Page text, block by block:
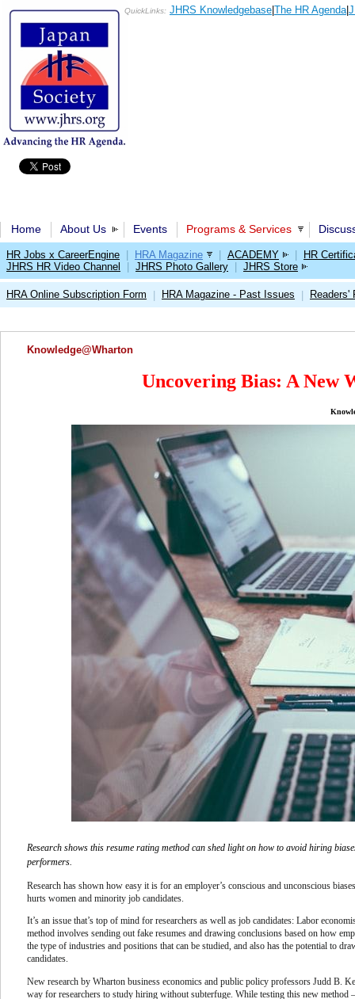
QuickLinks: JHRS Knowledgebase The HR Agenda|
Home About Us Events Programs & Services
HR Jobs x CareerEngine HRA Magazine ACADEMY
HR
JHRS HR Video Channel
JHRS Photo Gallery JHRS Store
HRA Online Subscription Form HRA Magazine - Past Issues Readers'
Knowledge@Wharton
Uncovering Bias: A New
Research shows this resume rating method can shed light on how to avoid hiring
performers.
Research has shown how easy it is for an employer’s conscious and unconscious
hurts women and minority job candidates.
It’s an issue that’s top of mind for researchers as well as job candidates: Labor
method involves sending out fake resumes and drawing conclusions based on how
the type of industries and positions that can be studied, and also has the potential to
candidates.
New research by Wharton business economics and public policy professors Judd B.
way for researchers to study hiring without subterfuge. While testing this new